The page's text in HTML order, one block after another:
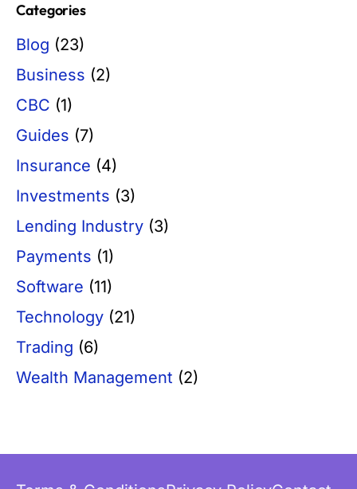
Categories
Blog (23)
Business (2)
CBC (1)
Guides (7)
Insurance (4)
Investments (3)
Lending Industry (3)
Payments (1)
Software (11)
Technology (21)
Trading (6)
Wealth Management (2)